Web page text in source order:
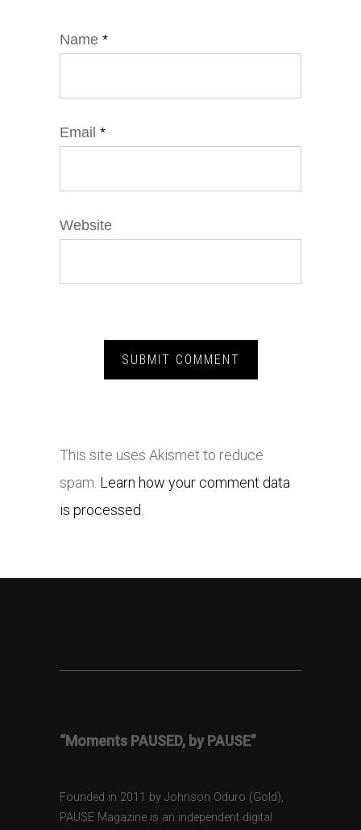
Name *
Email *
Website
This site uses Akismet to reduce
spam. Learn how your comment data
is processed.
“Moments PAUSED, by PAUSE”
Founded in 2011 by Johnson Oduro (Gold),
PAUSE Magazine is an independent digital